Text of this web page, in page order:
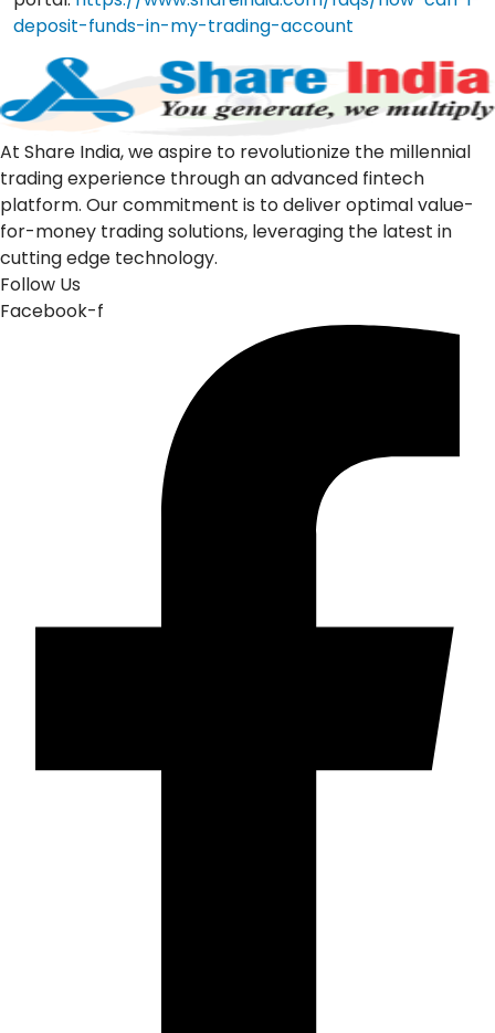
deposit-funds-in-my-trading-account
At Share India, we aspire to revolutionize the millennial
trading experience through an advanced fintech
platform. Our commitment is to deliver optimal value-
for-money trading solutions, leveraging the latest in
cutting edge technology.
Follow Us
Facebook-f